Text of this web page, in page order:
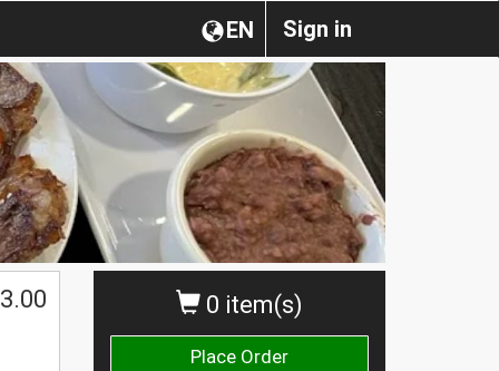
Sign in
EN
0 item(s)
Place Order